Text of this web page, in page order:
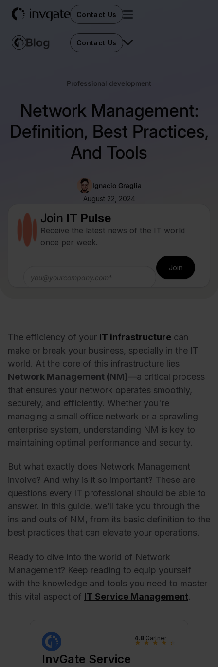
Contact Us
Contact Us
Professional development
Network Management:
Definition, Best Practices,
And Tools
Ignacio Graglia
August 22, 2024
Join IT Pulse
Receive the latest news of the IT world
once per week.
The efficiency of your IT infrastructure can
make or break your business, specially in the IT
world. At the core of this infrastructure lies
Network Management (NM)—a critical process
that ensures your network operates smoothly,
securely, and efficiently. Whether you're
managing a small office network or a sprawling
enterprise system, understanding NM is key to
maintaining optimal performance and security.
But what exactly does Network Management
involve? And why is it so important? These are
questions every IT professional should be able to
answer. In this guide, we’ll take you through the
ins and outs of NM, from its basic definition to the
best practices that can elevate your operations.
Ready to dive into the world of Network
Management? Keep reading to equip yourself
with the knowledge and tools you need to master
this vital aspect of IT Service Management.
InvGate Service
4.8 Gartner
★ ★ ★ ★ ★